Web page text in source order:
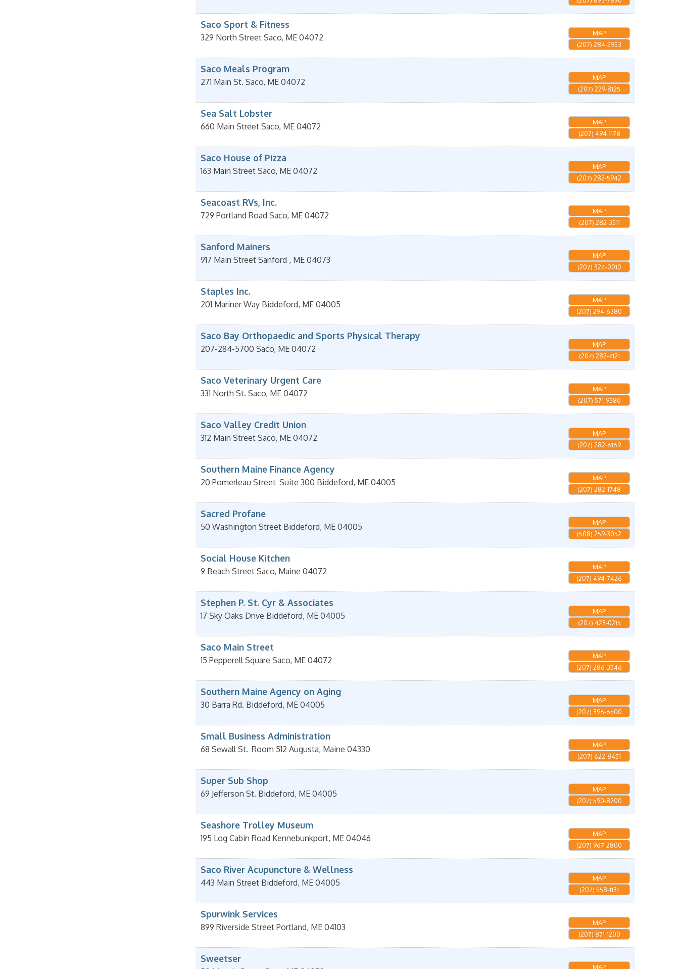
Saco Sport & Fitness
329 North Street Saco, ME 04072
MAP
(207) 284-5953
Saco Meals Program
271 Main St. Saco, ME 04072
MAP
(207) 229-8125
Sea Salt Lobster
660 Main Street Saco, ME 04072
MAP
(207) 494-1178
Saco House of Pizza
163 Main Street Saco, ME 04072
MAP
(207) 282-5942
Seacoast RVs, Inc.
729 Portland Road Saco, ME 04072
MAP
(207) 282-3511
Sanford Mainers
917 Main Street Sanford , ME 04073
MAP
(207) 324-0010
Staples Inc.
201 Mariner Way Biddeford, ME 04005
MAP
(207) 294-6380
Saco Bay Orthopaedic and Sports Physical Therapy
207-284-5700 Saco, ME 04072
MAP
(207) 282-7121
Saco Veterinary Urgent Care
331 North St. Saco, ME 04072
MAP
(207) 571-9580
Saco Valley Credit Union
312 Main Street Saco, ME 04072
MAP
(207) 282-6169
Southern Maine Finance Agency
20 Pomerleau Street Suite 300 Biddeford, ME 04005
MAP
(207) 282-1748
Sacred Profane
50 Washington Street Biddeford, ME 04005
MAP
(508) 259-3052
Social House Kitchen
9 Beach Street Saco, Maine 04072
MAP
(207) 494-7426
Stephen P. St. Cyr & Associates
17 Sky Oaks Drive Biddeford, ME 04005
MAP
(207) 423-0215
Saco Main Street
15 Pepperell Square Saco, ME 04072
MAP
(207) 286-3546
Southern Maine Agency on Aging
30 Barra Rd. Biddeford, ME 04005
MAP
(207) 396-6500
Small Business Administration
68 Sewall St. Room 512 Augusta, Maine 04330
MAP
(207) 622-8451
Super Sub Shop
69 Jefferson St. Biddeford, ME 04005
MAP
(207) 590-8200
Seashore Trolley Museum
195 Log Cabin Road Kennebunkport, ME 04046
MAP
(207) 967-2800
Saco River Acupuncture & Wellness
443 Main Street Biddeford, ME 04005
MAP
(207) 558-1131
Spurwink Services
899 Riverside Street Portland, ME 04103
MAP
(207) 871-1200
Sweetser
MAP